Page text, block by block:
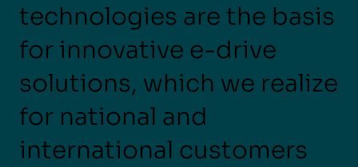
technologies are the basis
for innovative e-drive
solutions, which we realize
for national and
international customers